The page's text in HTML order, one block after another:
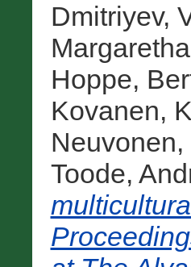
Dmitriyev,
Margaretha
Hoppe,
Kovanen,
Neuvonen,
Toode,